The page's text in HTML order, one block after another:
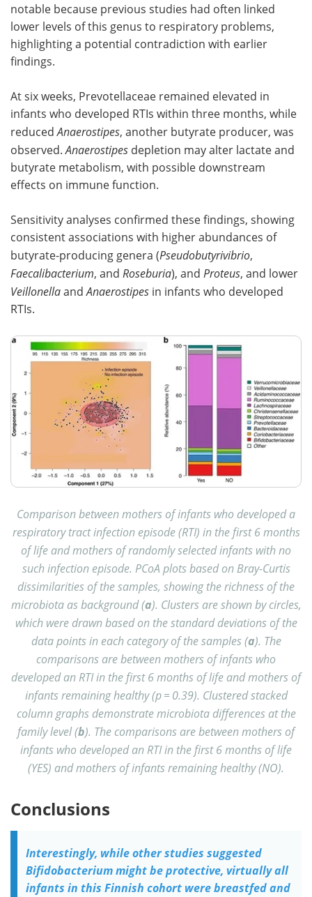
notable because previous studies had often linked
lower levels of this genus to respiratory problems,
highlighting a potential contradiction with earlier
findings.
At six weeks, Prevotellaceae remained elevated in
infants who developed RTIs within three months, while
reducedAnaerostipes, another butyrate producer, was
observed.Anaerostipes depletion may alter lactate and
butyrate metabolism, with possible downstream
effects on immune function.
Sensitivity analyses confirmed these findings, showing
consistent associations with higher abundances of
butyrate-producing genera (Pseudobutyrivibrio,
Faecalibacterium, and Roseburia), and Proteus, and lower
VeillonellaandAnaerostipes in infants who developed
RTIs.
Comparison between mothers of infants who developed a
respiratory tract infection episode (RTI) in the first 6 months
of life and mothers of randomly selected infants with no
such infection episode. PCoA plots based on Bray-Curtis
dissimilarities of the samples, showing the richness of the
microbiota as background (a). Clusters are shown by circles,
which were drawn based on the standard deviations of the
data points in each category of the samples (a). The
comparisons are between mothers of infants who
developed an RTI in the first 6 months of life and mothers of
infants remaining healthy (p = 0.39). Clustered stacked
column graphs demonstrate microbiota differences at the
family level (b). The comparisons are between mothers of
infants who developed an RTI in the first 6 months of life
(YES) and mothers of infants remaining healthy (NO).
Conclusions
Interestingly, while other studies suggested
Bifidobacterium might be protective, virtually all
infants in this Finnish cohort were breastfed and